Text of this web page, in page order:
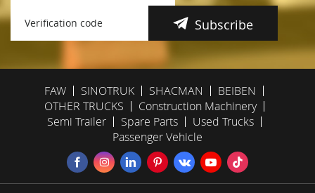
Subscribe
FAW SINOTRUK SHACMAN
BEIBEN
OTHER TRUCKS
Construction Machinery
Semi Trailer
Spare Parts
Used Trucks
Passenger Vehicle